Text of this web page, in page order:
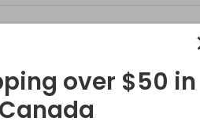
over $50 in
Canada